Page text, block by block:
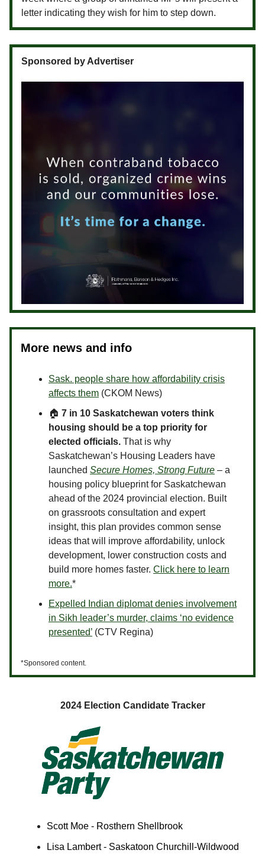
letter indicating they wish for him to step down.
Sponsored by Advertiser
More news and info
Sask. people share how affordability crisis
affects them (CKOM News)
🏠 7 in 10 Saskatchewan voters think
housing should be a top priority for
elected officials. That is why
Saskatchewan’s Housing Leaders have
launched Secure Homes, Strong Future – a
housing policy blueprint for Saskatchewan
ahead of the 2024 provincial election. Built
on grassroots consultation and expert
insight, this plan provides common sense
ideas that will improve affordability, unlock
development, lower construction costs and
build more homes faster. Click here to learn
more.*
Expelled Indian diplomat denies involvement
in Sikh leader’s murder, claims ‘no evidence
presented’ (CTV Regina)
*Sponsored content.
2024 Election Candidate Tracker
Scott Moe - Rosthern Shellbrook
Lisa Lambert - Saskatoon Churchill-Wildwood